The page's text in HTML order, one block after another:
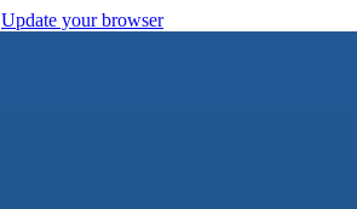
Update your browser